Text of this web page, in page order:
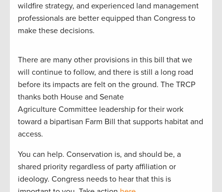
wildfire strategy, and experienced land management
professionals are better equipped than Congress to
make these decisions.
There are many other provisions in this bill that we
will continue to follow, and there is still a long road
before its impacts are felt on the ground. The TRCP
thanks both House and Senate
Agriculture Committee leadership for their work
toward a bipartisan Farm Bill that supports habitat and
access.
You can help. Conservation is, and should be, a
shared priority regardless of party affiliation or
ideology. Congress needs to hear that this is